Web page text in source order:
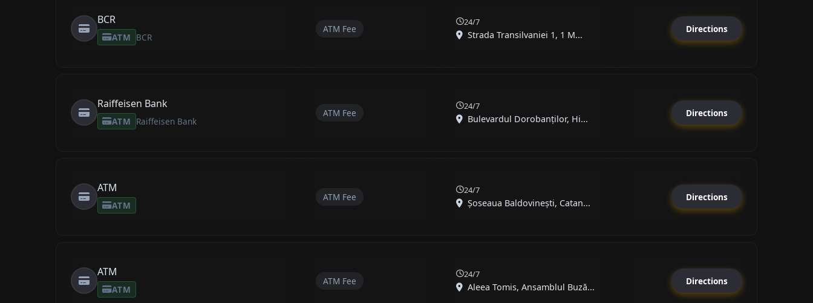
BCR
ATM BCR
ATM Fee
24/7
Strada Transilvaniei 1, 1 M...
Directions
Raiffeisen Bank
ATM Raiffeisen Bank
ATM Fee
24/7
Bulevardul Dorobanților, Hi...
Directions
ATM
ATM
ATM Fee
24/7
Șoseaua Baldovinești, Catan...
Directions
ATM
ATM
ATM Fee
24/7
Aleea Tomis, Ansamblul Buză...
Directions